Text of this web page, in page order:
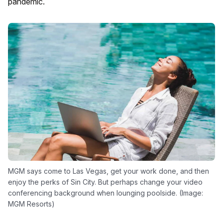
MGM says come to Las Vegas, get your work done, and then
enjoy the perks of Sin City. But perhaps change your video
conferencing background when lounging poolside. (Image:
MGM Resorts)